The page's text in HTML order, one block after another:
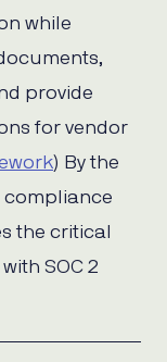
while
provide
for vendor
) By the
compliance
the critical
SOC 2